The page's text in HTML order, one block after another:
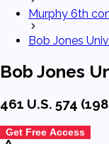
Murphy 6th
Bob Jones
Bob Jones
461 U.S. 574
Get Free Access